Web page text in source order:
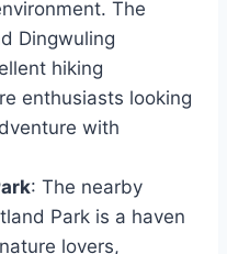
The
Dingwuling
hiking
enthusiasts looking
with
: The nearby
Park is a haven
lovers,